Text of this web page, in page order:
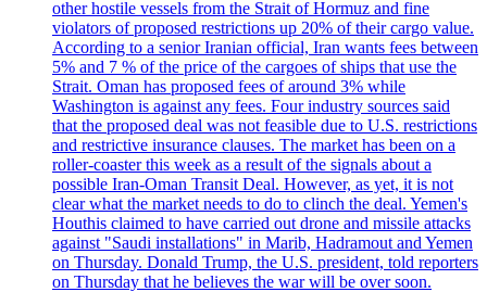
other hostile vessels from the Strait of Hormuz and fine
violators of proposed restrictions up 20% of their cargo value.
According to a senior Iranian official, Iran wants fees between
5% and 7 % of the price of the cargoes of ships that use the
Strait. Oman has proposed fees of around 3% while
Washington is against any fees. Four industry sources said
that the proposed deal was not feasible due to U.S. restrictions
and restrictive insurance clauses. The market has been on a
roller-coaster this week as a result of the signals about a
possible Iran-Oman Transit Deal. However, as yet, it is not
clear what the market needs to do to clinch the deal. Yemen's
Houthis claimed to have carried out drone and missile attacks
against "Saudi installations" in Marib, Hadramout and Yemen
on Thursday. Donald Trump, the U.S. president, told reporters
on Thursday that he believes the war will be over soon.